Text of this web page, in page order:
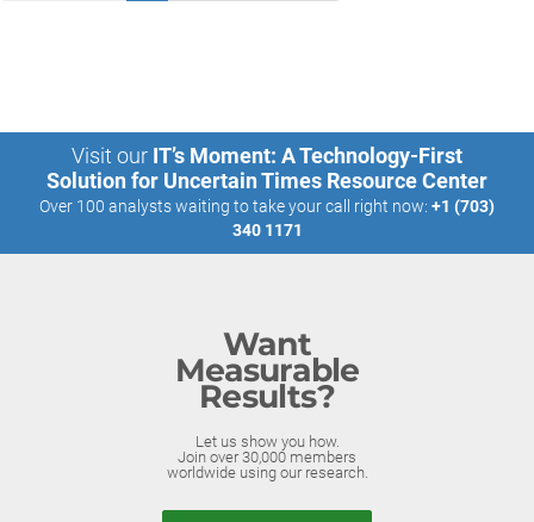
Visit our IT’s Moment: A Technology-First
Solution for Uncertain Times Resource Center
Over 100 analysts waiting to take your call right now: +1 (703)
340 1171
Want
Measurable
Results?
Let us show you how.
Join over 30,000 members
worldwide using our research.